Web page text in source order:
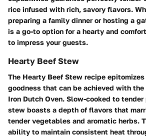
rice infused with rich, savory flavors.
preparing a family dinner or hosting a
is a go-to option for a hearty and
to impress your guests.
Hearty Beef Stew
The Hearty Beef Stew recipe
goodness that can be achieved with
Iron Dutch Oven. Slow-cooked to
stew boasts a depth of flavors that
tender vegetables and aromatic herbs.
ability to maintain consistent heat